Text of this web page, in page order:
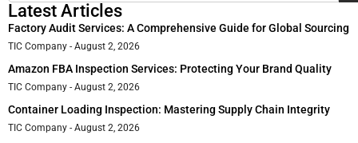
Latest Articles
Factory Audit Services: A Comprehensive Guide for Global Sourcing
TIC Company August 2, 2026
Amazon FBA Inspection Services: Protecting Your Brand Quality
TIC Company August 2, 2026
Container Loading Inspection: Mastering Supply Chain Integrity
TIC Company August 2, 2026